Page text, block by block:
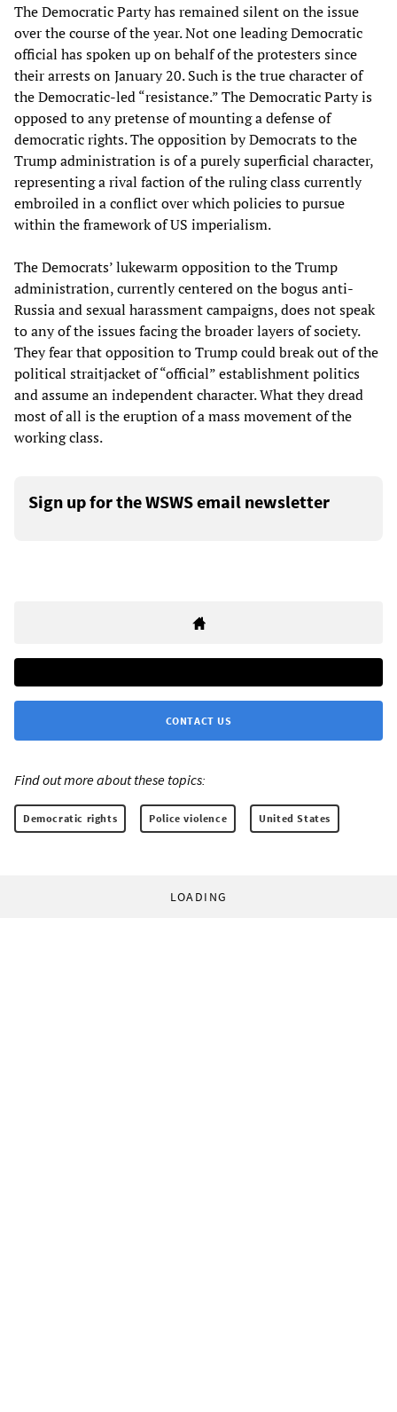
The Democratic Party has remained silent on the issue
over the course of the year. Not one leading Democratic
official has spoken up on behalf of the protesters since
their arrests on January 20. Such is the true character of
the Democratic-led “resistance.” The Democratic Party is
opposed to any pretense of mounting a defense of
democratic rights. The opposition by Democrats to the
Trump administration is of a purely superficial character,
representing a rival faction of the ruling class currently
embroiled in a conflict over which policies to pursue
within the framework of US imperialism.
The Democrats’ lukewarm opposition to the Trump
administration, currently centered on the bogus anti-
Russia and sexual harassment campaigns, does not speak
to any of the issues facing the broader layers of society.
They fear that opposition to Trump could break out of the
political straitjacket of “official” establishment politics
and assume an independent character. What they dread
most of all is the eruption of a mass movement of the
working class.
Sign up for the WSWS email newsletter
CONTACT US
Find out more about these topics:
Democratic rights Police violence United States
LOADING